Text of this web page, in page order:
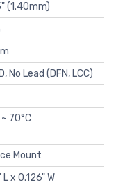
(1.40mm)
No Lead (DFN, LCC)
70°C
Mount
L x 0.126" W